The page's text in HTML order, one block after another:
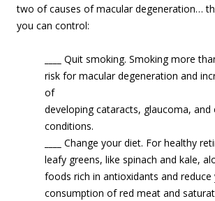
two of causes of macular degeneration…
you can control:
Quit smoking. Smoking more
risk for macular degeneration and
of
developing cataracts, glaucoma, and
conditions.
Change your diet. For healthy
leafy greens, like spinach and kale,
foods rich in antioxidants and reduce
consumption of red meat and